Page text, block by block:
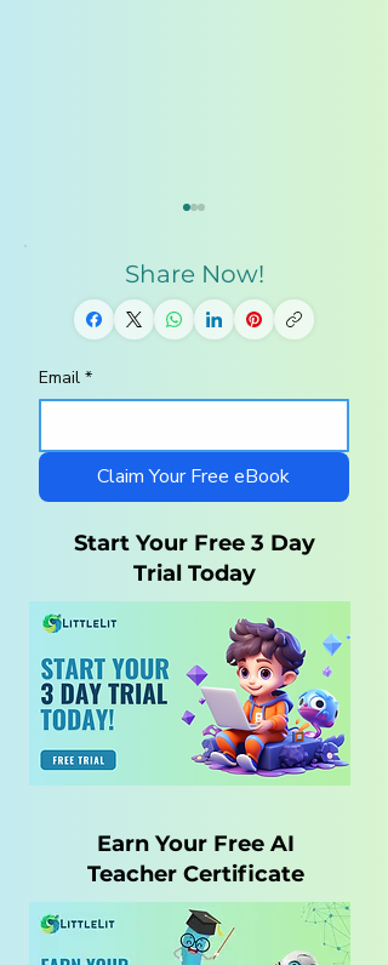
Homeschool
What Parents Need
Share Now!
Email *
Claim Your Free eBook
Start Your Free 3 Day
Trial Today
Earn Your Free AI
Teacher Certificate